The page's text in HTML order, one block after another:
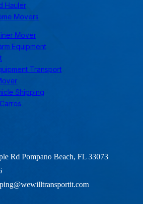
Hauler
Movers
Mover
Equipment
Transport
Shipping
Rd Pompano Beach, FL 33073